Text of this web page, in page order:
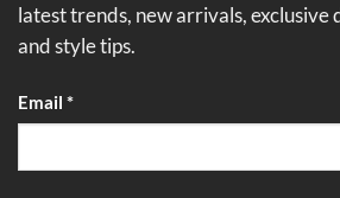
latest trends, new arrivals, exclusive
and style tips.
Email
Email *